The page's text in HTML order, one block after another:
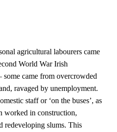
agricultural labourers came
World War Irish
some came from overcrowded
ravaged by unemployment.
staff or ‘on the buses’, as
worked in construction,
redeveloping slums. This